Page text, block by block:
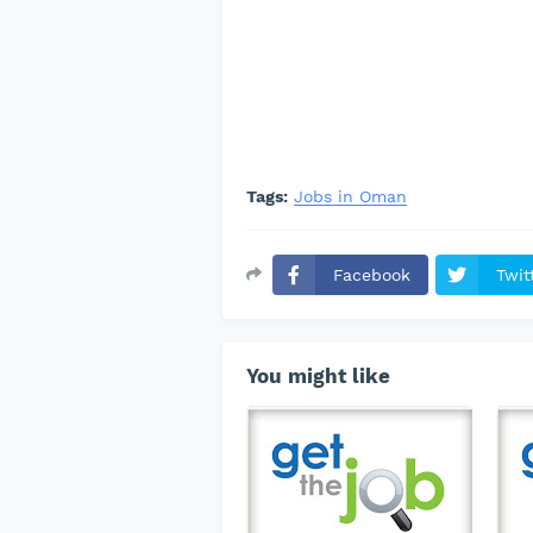
Tags: Jobs in Oman
Facebook
You might like